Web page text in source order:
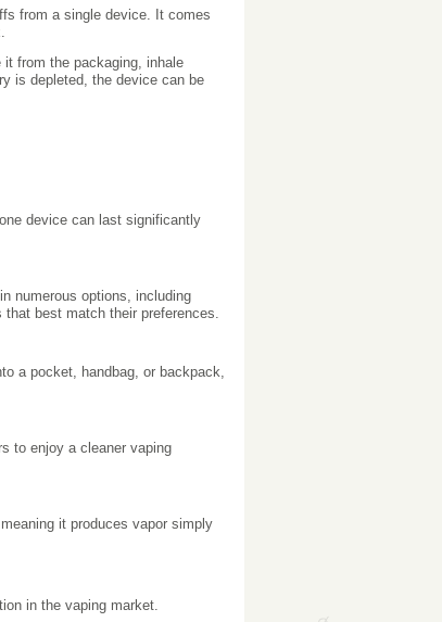
from a single device. It comes
from the packaging, inhale
is depleted, the device can be
device can last significantly
numerous options, including
best match their preferences.
a pocket, handbag, or backpack,
to enjoy a cleaner vaping
it produces vapor simply
in the vaping market.